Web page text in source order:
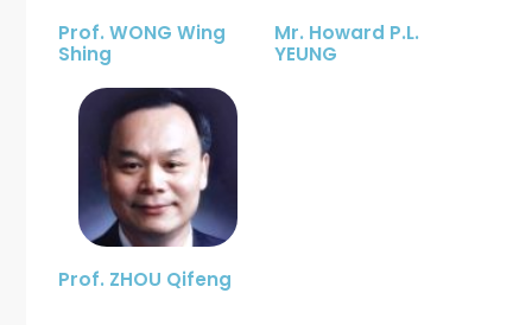
Prof. WONG Wing
Shing
Mr. Howard P.L.
YEUNG
Prof. ZHOU Qifeng